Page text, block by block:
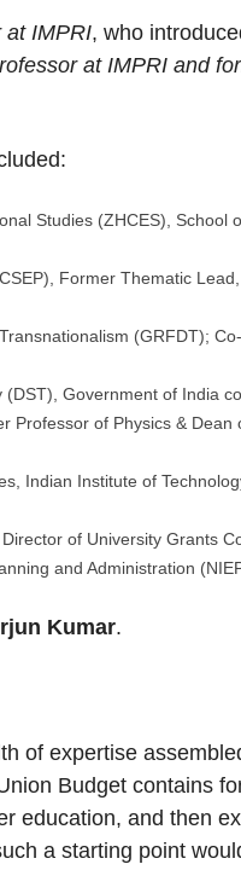
at IMPRI, who
at IMPRI and
Studies (ZHCES), School
Former Thematic
(GRFDT);
(DST), Government of India
Professor of Physics & Dean
Indian Institute of
of University Grants
and Administration
Kumar.
of expertise
Budget contains
education, and then
a starting point